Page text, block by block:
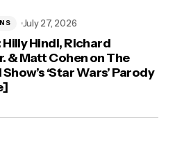
Hindi, Richard
& Matt Cohen on The
‘Star Wars’ Parody
July 27, 2026